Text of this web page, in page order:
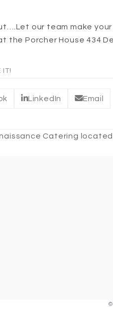
our team make
the Porcher House 434
IT!
LinkedIn Email
Catering
©